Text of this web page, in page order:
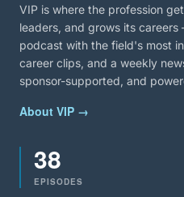
VIP is where the profession
leaders, and grows its
podcast with the field's most
career clips, and a weekly
sponsor-supported, and
About VIP →
38
EPISODES